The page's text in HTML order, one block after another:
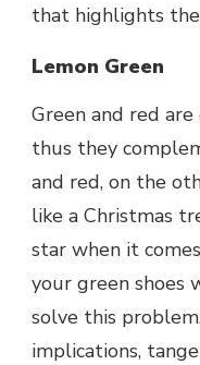
that highlights
Lemon Green
Green and red
thus they
and red, on the
like a Christmas
star when it
your green shoes
solve this
implications,